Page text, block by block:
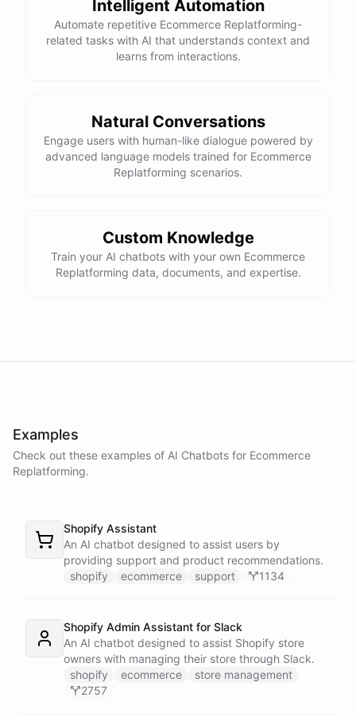
That looks perfect! How do I place an order?
Thanks! Also, can you check the status of my previous order?
It's 123456.
You're welcome
to
powered byChatBotKit
Intelligent Automation
Automate repetitive Ecommerce Replatforming-
related tasks with AI that understands context and
learns from interactions.
Natural Conversations
Engage users with human-like dialogue powered by
advanced language models trained for Ecommerce
Replatforming scenarios.
Custom Knowledge
Train your AI chatbots with your own Ecommerce
Replatforming data, documents, and expertise.
Examples
Check out these examples of AI Chatbots for Ecommerce
Replatforming.
Shopify Assistant
An AI chatbot designed to assist users by
providing support and product recommendations.
shopify
ecommerce support 1134
Shopify Admin Assistant for Slack
An AI chatbot designed to assist Shopify store
owners with managing their store through Slack.
shopify
ecommerce
store management
2757